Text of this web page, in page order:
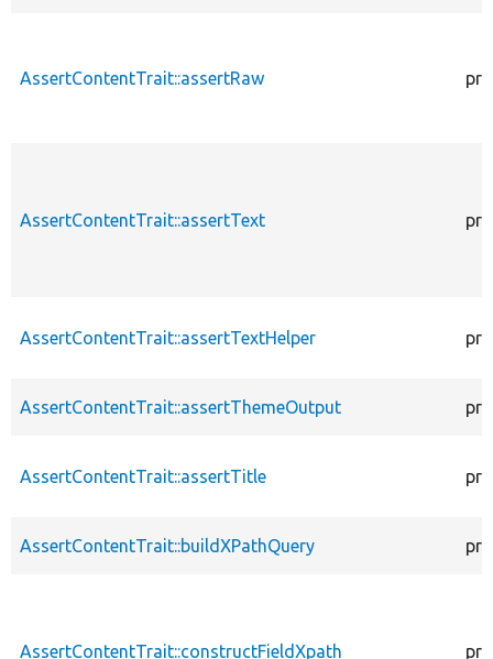
AssertContentTrait::assertRaw
AssertContentTrait::assertText
AssertContentTrait::assertTextHelper
AssertContentTrait::assertThemeOutput
AssertContentTrait::assertTitle
AssertContentTrait::buildXPathQuery
AssertContentTrait::constructFieldXpath